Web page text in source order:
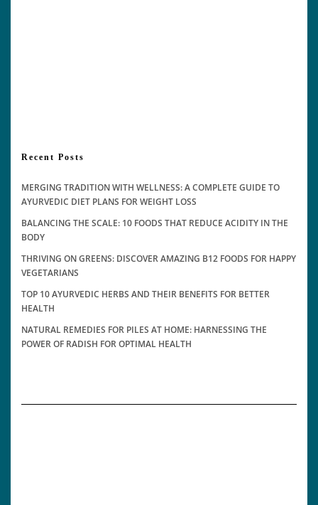
Recent Posts
MERGING TRADITION WITH WELLNESS: A COMPLETE GUIDE TO
AYURVEDIC DIET PLANS FOR WEIGHT LOSS
BALANCING THE SCALE: 10 FOODS THAT REDUCE ACIDITY IN THE
BODY
THRIVING ON GREENS: DISCOVER AMAZING B12 FOODS FOR HAPPY
VEGETARIANS
TOP 10 AYURVEDIC HERBS AND THEIR BENEFITS FOR BETTER
HEALTH
NATURAL REMEDIES FOR PILES AT HOME: HARNESSING THE
POWER OF RADISH FOR OPTIMAL HEALTH